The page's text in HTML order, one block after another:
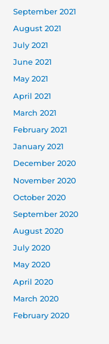
September 2021
August 2021
July 2021
June 2021
May 2021
April 2021
March 2021
February 2021
January 2021
December 2020
November 2020
October 2020
September 2020
August 2020
July 2020
May 2020
April 2020
March 2020
February 2020